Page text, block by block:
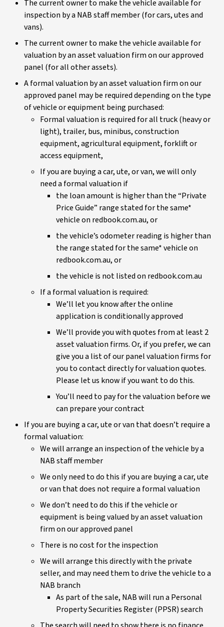
The current owner to make the vehicle available for
inspection by a NAB staff member (for cars, utes and
vans).
The current owner to make the vehicle available for
valuation by an asset valuation firm on our approved
panel (for all other assets).
A formal valuation by an asset valuation firm on our
approved panel may be required depending on the type
of vehicle or equipment being purchased:
Formal valuation is required for all truck (heavy or
light), trailer, bus, minibus, construction
equipment, agricultural equipment, forklift or
access equipment,
If you are buying a car, ute, or van, we will only
need a formal valuation if
the loan amount is higher than the “Private
Price Guide” range stated for the same*
vehicle on redbook.com.au, or
the vehicle’s odometer reading is higher than
the range stated for the same* vehicle on
redbook.com.au, or
the vehicle is not listed on redbook.com.au
If a formal valuation is required:
We’ll let you know after the online
application is conditionally approved
We’ll provide you with quotes from at least 2
asset valuation firms. Or, if you prefer, we can
give you a list of our panel valuation firms for
you to contact directly for valuation quotes.
Please let us know if you want to do this.
You’ll need to pay for the valuation before we
can prepare your contract
If you are buying a car, ute or van that doesn’t require a
formal valuation:
We will arrange an inspection of the vehicle by a
NAB staff member
We only need to do this if you are buying a car, ute
or van that does not require a formal valuation
We don’t need to do this if the vehicle or
equipment is being valued by an asset valuation
firm on our approved panel
There is no cost for the inspection
We will arrange this directly with the private
seller, and may need them to drive the vehicle to a
NAB branch
As part of the sale, NAB will run a Personal
Property Securities Register (PPSR) search